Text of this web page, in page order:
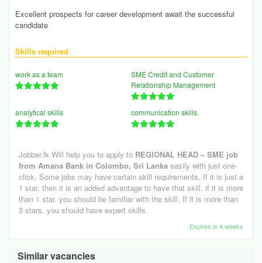
Excellent prospects for career development await the successful
candidate
Skills required
work as a team
SME Credit and Customer
Relationship Management
analytical skills communication skills.
Jobber.lk Will help you to apply to REGIONAL HEAD – SME job
from Amana Bank in Colombo, Sri Lanka easily with just one-
click. Some jobs may have certain skill requirements. If it is just a
1 star, then it is an added advantage to have that skill. if it is more
than 1 star. you should be familiar with the skill. If it is more than
3 stars. you should have expert skills.
Expires in 4 weeks
Similar vacancies